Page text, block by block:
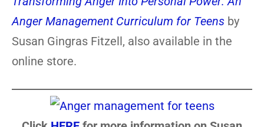
Anger Management Curriculum for Teens by
Susan Gingras Fitzell, also available in the
online store.